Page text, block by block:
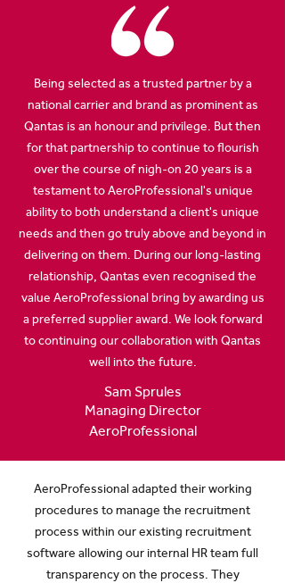
Being selected as a trusted partner by a
national carrier and brand as prominent as
Qantas is an honour and privilege. But then
for that partnership to continue to flourish
over the course of nigh-on 20 years is a
testament to AeroProfessional's unique
ability to both understand a client's unique
needs and then go truly above and beyond in
delivering on them. During our long-lasting
relationship, Qantas even recognised the
value AeroProfessional bring by awarding us
a preferred supplier award. We look forward
to continuing our collaboration with Qantas
well into the future.
Sam Sprules
Managing Director
AeroProfessional
AeroProfessional adapted their working
procedures to manage the recruitment
process within our existing recruitment
software allowing our internal HR team full
transparency on the process. They